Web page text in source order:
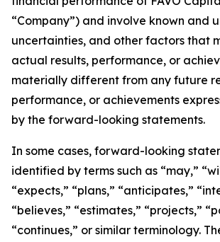
“Company”) and involve known and
uncertainties, and other factors that
actual results, performance, or
materially different from any future
performance, or achievements
by the forward-looking statements.
In some cases, forward-looking
identified by terms such as “may,”
“expects,” “plans,” “anticipates,”
“believes,” “estimates,” “projects,”
“continues,” or similar terminology.